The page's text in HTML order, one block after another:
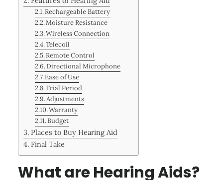
Rechargeable Battery
Moisture Resistance
Wireless Connection
Telecoil
Remote Control
Directional Microphone
Ease of Use
Trial Period
Adjustments
Warranty
Budget
Places to Buy Hearing Aid
Final Take
What are Hearing Aids?